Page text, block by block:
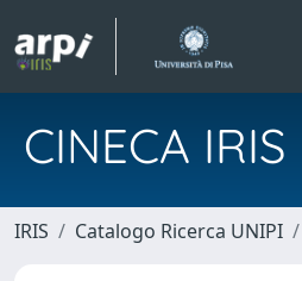
CINECA IRIS
IRIS Catalogo Ricerca UNIPI